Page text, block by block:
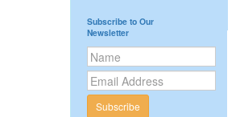
Subscribe to Our
Newsletter
Subscribe